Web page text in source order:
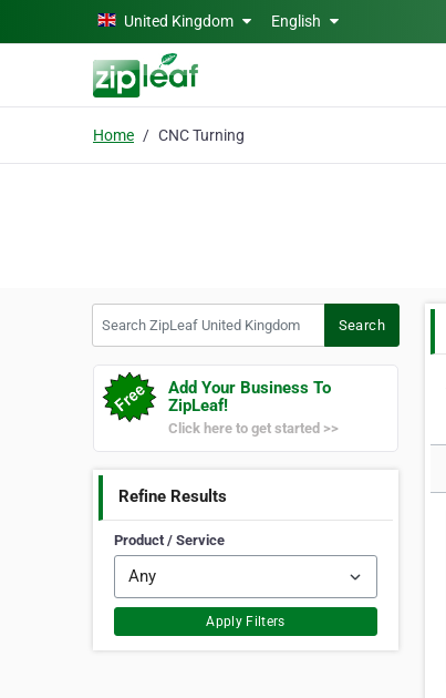
Skip to main contentUnited Kingdom English
Home CNC Turning
Search
Add Your Business To
ZipLeaf!
Click here to get started >>
Refine Results
Product / Service
Apply Filters